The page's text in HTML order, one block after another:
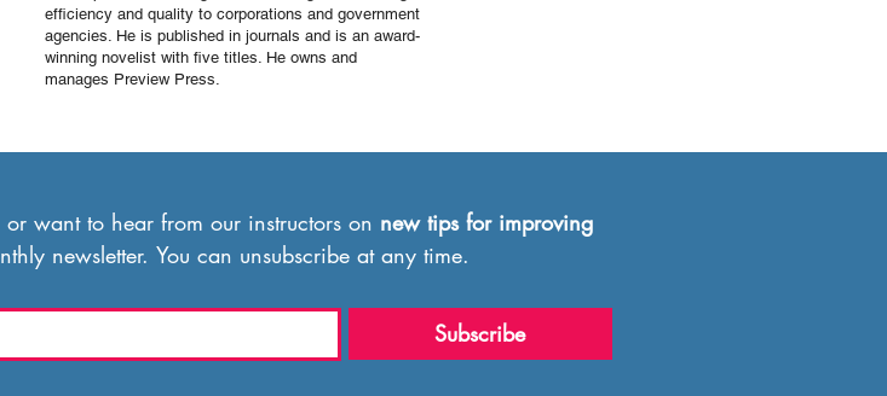
efficiency and quality to corporations and government
agencies. He is published in journals and is an award-
winning novelist with ﬁve titles. He owns and
manages Preview Press.
want to hear from our instructors on new tips for improving
newsletter. You can unsubscribe at any time.
Subscribe